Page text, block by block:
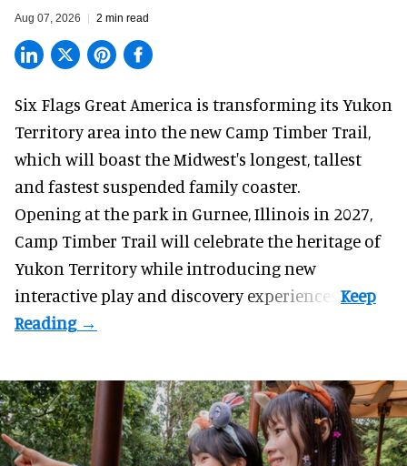
Aug 07, 2026 2 min read
Six Flags Great America is transforming its Yukon
Territory area into the new Camp Timber Trail,
which will boast the Midwest's longest, tallest
and fastest suspended family coaster.
Opening at thepark in Gurnee, Illinois in 2027,
Camp Timber Trail will celebrate the heritage of
Yukon Territory while introducing new
interactive play and discovery experiences.